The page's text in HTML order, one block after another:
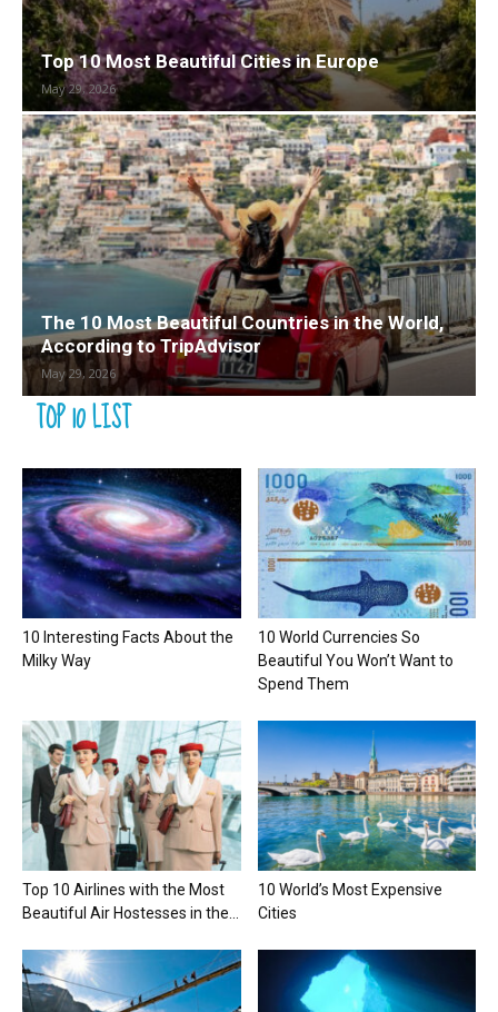
Top 10 Most Beautiful Cities in Europe
May 29, 2026
The 10 Most Beautiful Countries in the World,
According to TripAdvisor
May 29, 2026
TOP 10 LIST
10 Interesting Facts About the
Milky Way
10 World Currencies So
Beautiful You Won’t Want to
Spend Them
Top 10 Airlines with the Most
Beautiful Air Hostesses in the...
10 World’s Most Expensive
Cities